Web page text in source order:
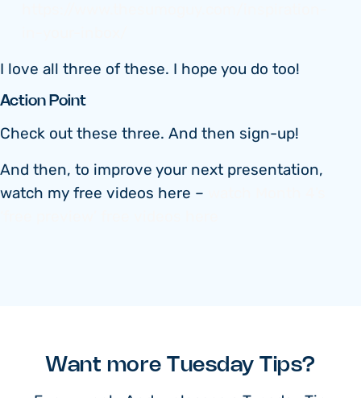
I love all three of these. I hope you do too!
Action Point
Check out these three. And then sign-up!
And then, to improve your next presentation,
watch my free videos here –
Want more Tuesday Tips?